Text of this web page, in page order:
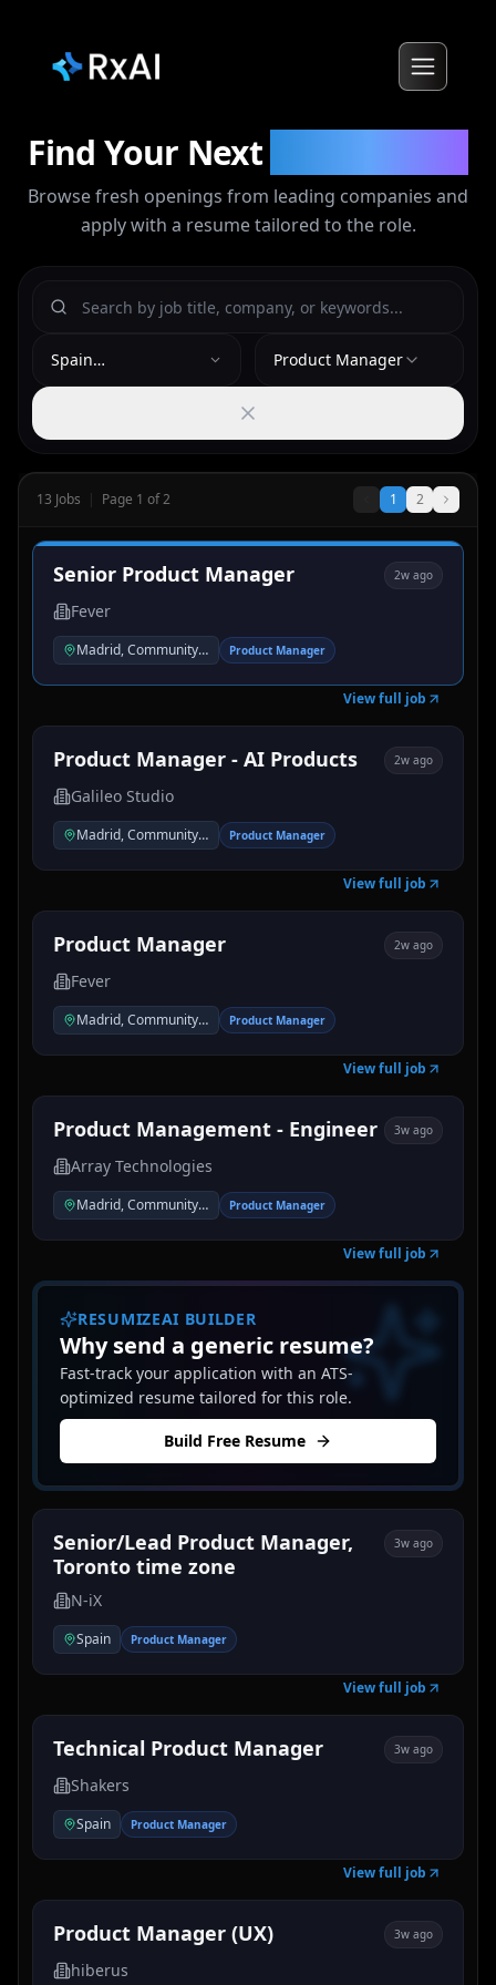
Find Your Next
Browse fresh openings from leading companies and
apply with a resume tailored to the role.
Spain
(Madrid/Barcelona)
Product Manager
13 Jobs Page 1 of2 1 2
Senior Product Manager 2w ago
Fever
Madrid, Community of Madrid, Spain
Product Manager
View full job
Product Manager - AI Products 2w ago
Galileo Studio
Madrid, Community of Madrid, Spain
Product Manager
View full job
Product Manager 2w ago
Fever
Madrid, Community of Madrid, Spain
Product Manager
View full job
Product Management - Engineer 3w ago
Array Technologies
Madrid, Community of Madrid, Spain
Product Manager
View full job
RESUMIZEAI BUILDER
Why send a generic resume?
Fast-track your application with an ATS-
optimized resume tailored for this role.
Build Free Resume
Senior/Lead Product Manager,
Toronto time zone
3w ago
N-iX
Spain Product Manager
View full job
Technical Product Manager 3w ago
Shakers
Spain Product Manager
View full job
Product Manager (UX) 3w ago
hiberus